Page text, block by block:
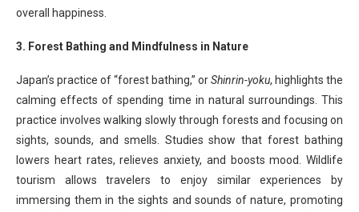
overall happiness.
3. Forest Bathing and Mindfulness in Nature
Japan’s practice of “forest bathing,” orShinrin-yoku, highlights the
calming effects of spending time in natural surroundings. This
practice involves walking slowly through forests and focusing on
sights, sounds, and smells. Studies show that forest bathing
lowers heart rates, relieves anxiety, and boosts mood. Wildlife
tourism allows travelers to enjoy similar experiences by
immersing them in the sights and sounds of nature, promoting